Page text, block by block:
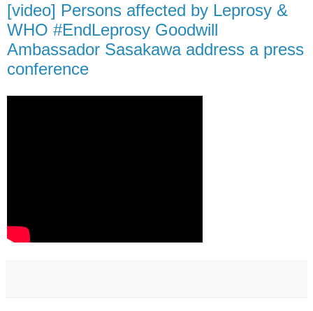
[video] Persons affected by Leprosy &
WHO #EndLeprosy Goodwill
Ambassador Sasakawa address a press
conference